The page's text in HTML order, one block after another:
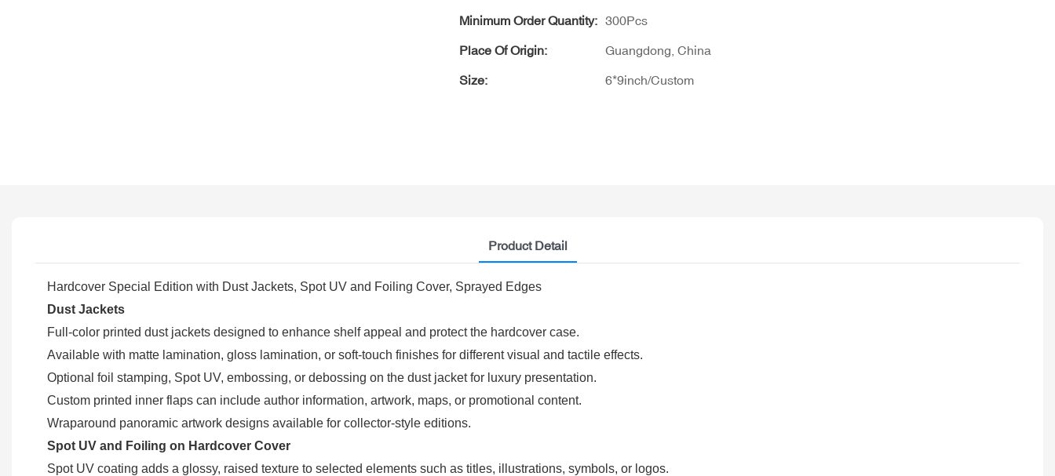
Minimum Order Quantity: 300Pcs
Place Of Origin: Guangdong, China
Size: 6*9inch/Custom
Product Detail
Hardcover Special Edition with Dust Jackets, Spot UV and Foiling Cover, Sprayed Edges
Dust Jackets
Full-color printed dust jackets designed to enhance shelf appeal and protect the hardcover case.
Available with matte lamination, gloss lamination, or soft-touch finishes for different visual and tactile effects.
Optional foil stamping, Spot UV, embossing, or debossing on the dust jacket for luxury presentation.
Custom printed inner flaps can include author information, artwork, maps, or promotional content.
Wraparound panoramic artwork designs available for collector-style editions.
Spot UV and Foiling on Hardcover Cover
Spot UV coating adds a glossy, raised texture to selected elements such as titles, illustrations, symbols, or logos.